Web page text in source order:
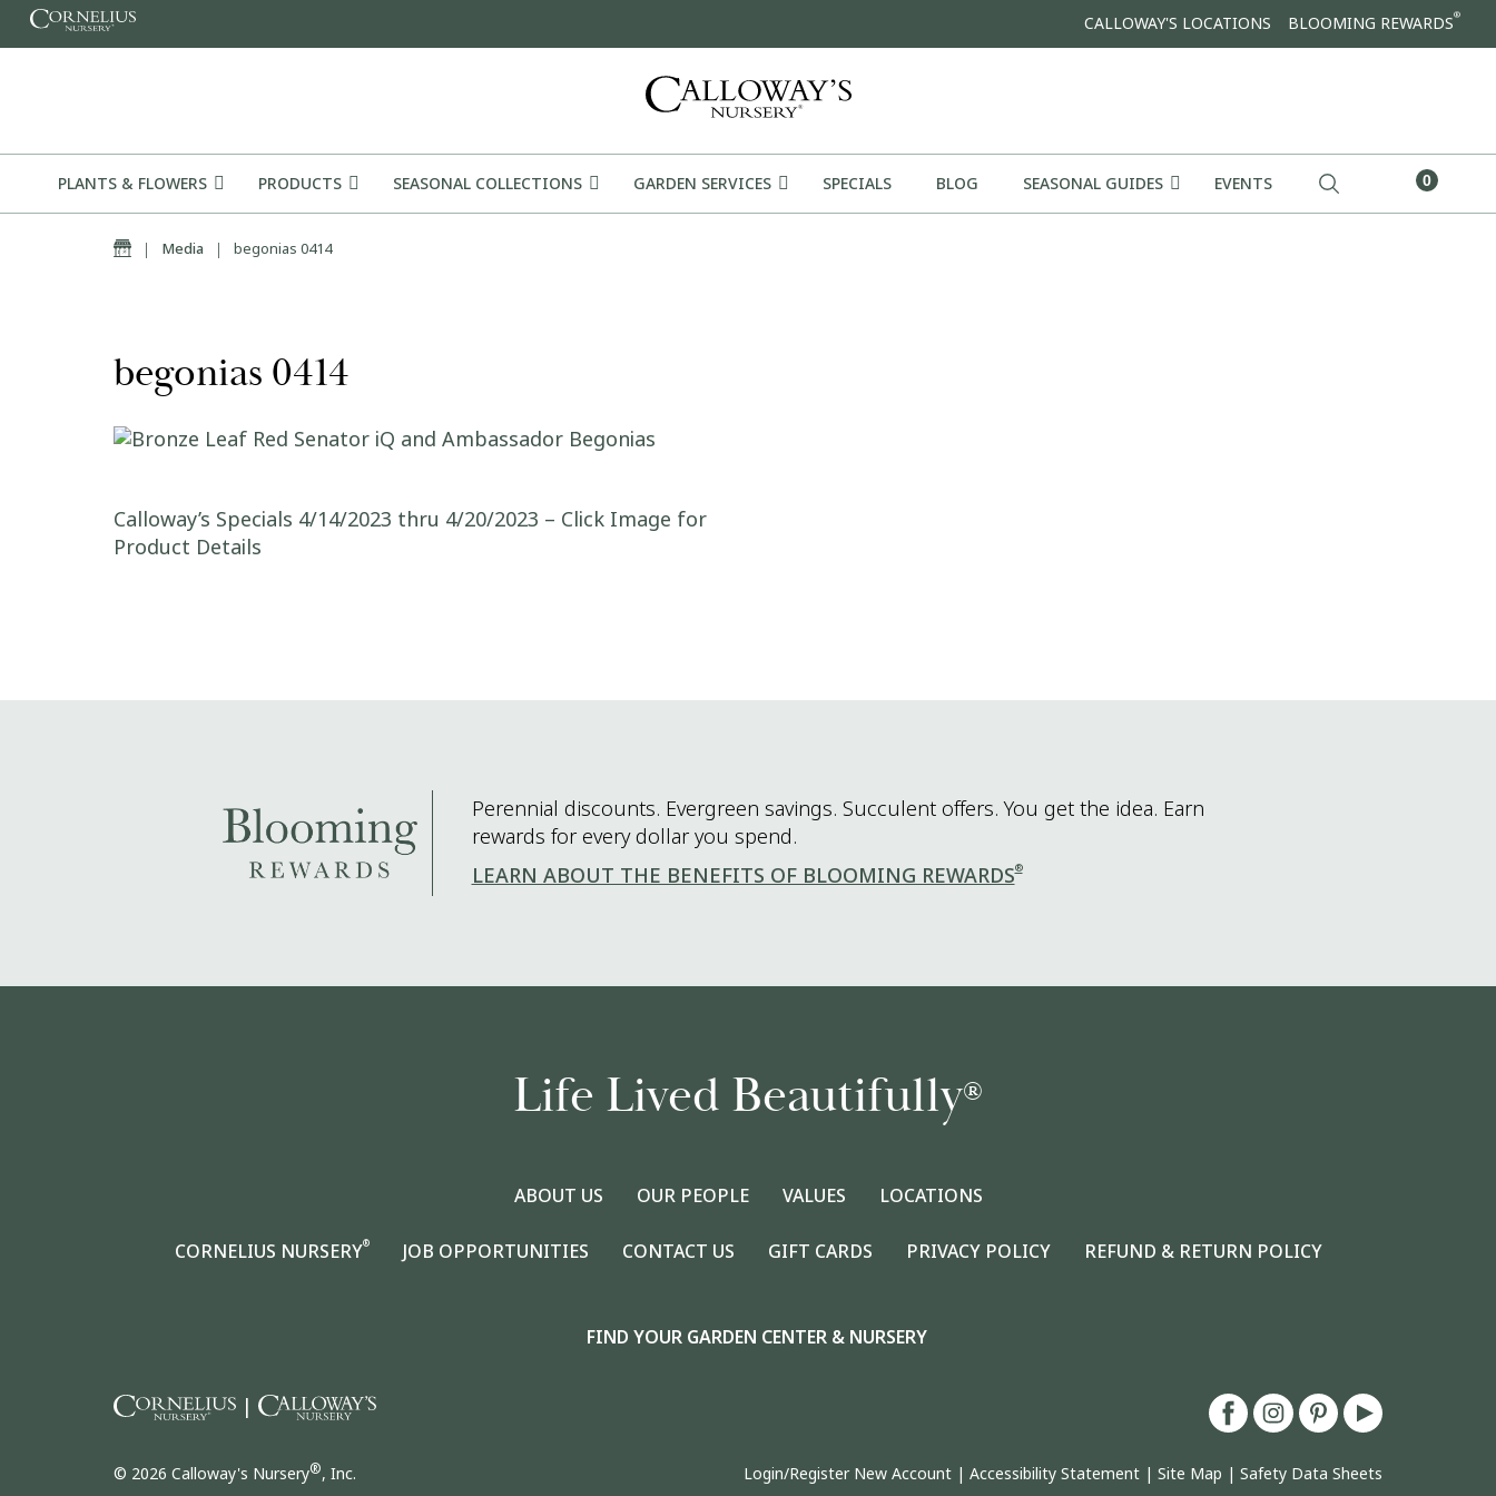
Skip to content CALLOWAY'S LOCATIONS BLOOMING REWARDS®
PLANTS & FLOWERS PRODUCTS SEASONAL COLLECTIONS GARDEN SERVICES SPECIALS BLOG SEASONAL GUIDES EVENTS 0
Home
| Media | begonias 0414
begonias 0414
Post navigation
Calloway’s Specials 4/14/2023 thru 4/20/2023 – Click Image for
Product Details
Perennial discounts. Evergreen savings. Succulent offers. You get the idea. Earn
rewards for every dollar you spend.
LEARN ABOUT THE BENEFITS OF BLOOMING REWARDS®
Life Lived Beautifully®
ABOUT US OUR PEOPLE VALUES LOCATIONS
CORNELIUS NURSERY® JOB OPPORTUNITIES CONTACT US GIFT CARDS PRIVACY POLICY REFUND & RETURN POLICY
FIND YOUR GARDEN CENTER & NURSERY
|
© 2026 Calloway's Nursery®, Inc. Login/Register New Account | Accessibility Statement | Site Map | Safety Data Sheets